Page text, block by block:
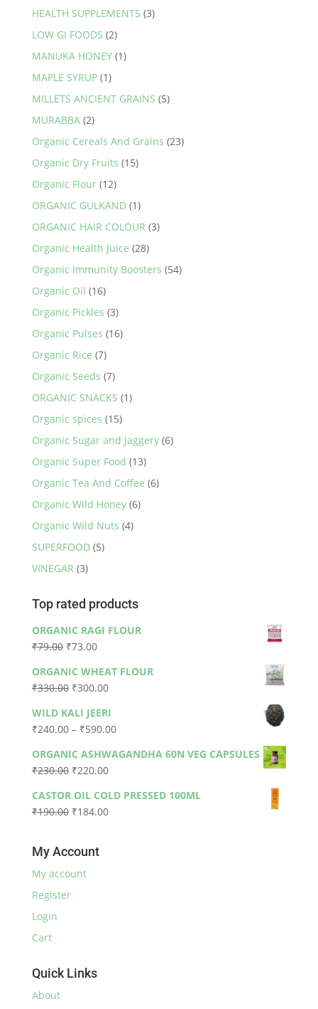
HEALTH SUPPLEMENTS (3)
LOW GI FOODS (2)
MANUKA HONEY (1)
MAPLE SYRUP (1)
MILLETS ANCIENT GRAINS (5)
MURABBA (2)
Organic Cereals And Grains (23)
Organic Dry Fruits (15)
Organic Flour (12)
ORGANIC GULKAND (1)
ORGANIC HAIR COLOUR (3)
Organic Health Juice (28)
Organic Immunity Boosters (54)
Organic Oil (16)
Organic Pickles (3)
Organic Pulses (16)
Organic Rice (7)
Organic Seeds (7)
ORGANIC SNACKS (1)
Organic spices (15)
Organic Sugar and Jaggery (6)
Organic Super Food (13)
Organic Tea And Coffee (6)
Organic Wild Honey (6)
Organic Wild Nuts (4)
SUPERFOOD (5)
VINEGAR (3)
Top rated products
ORGANIC RAGI FLOUR
₹79.00 Original
was:
₹79.00.
₹73.00Current
is:
₹73.00.
ORGANIC WHEAT FLOUR
₹330.00 Original
was:
₹330.00.
₹300.00Current
is:
₹300.00.
WILD KALI JEERI
₹240.00 – ₹590.00Price
₹240.00
₹590.00
ORGANIC ASHWAGANDHA 60N VEG CAPSULES
₹230.00 Original
was:
₹230.00.
₹220.00Current
is:
₹220.00.
CASTOR OIL COLD PRESSED 100ML
₹190.00 Original
₹190.00.
₹184.00Current
My Account
My account
Register
Login
Cart
Quick Links
About